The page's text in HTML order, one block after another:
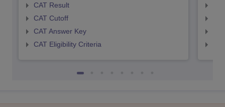
CAT Result
CAT Cutoff
CAT Answer Key
CAT Eligibility Criteria